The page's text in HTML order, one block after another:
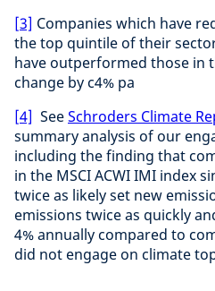
[3] Companies which have
the top quintile of their
have outperformed those in
change by c4% pa
[4] SeeSchroders Climate
summary analysis of our
including the finding that
in the MSCI ACWI IMI index
twice as likely set new
emissions twice as quickly
4% annually compared to
did not engage on climate